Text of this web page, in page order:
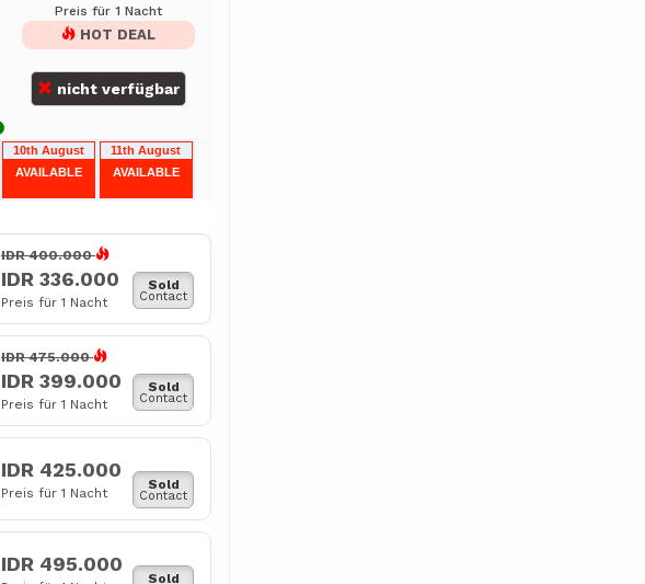
Preis für 1 Nacht
HOT DEAL
nicht verfügbar
10th August
AVAILABLE
11th August
AVAILABLE
IDR 400.000
IDR 336.000
Preis für 1 Nacht
Sold
Contact
IDR 475.000
IDR 399.000
Preis für 1 Nacht
Sold
Contact
IDR 425.000
Preis für 1 Nacht
Sold
Contact
IDR 495.000
Sold